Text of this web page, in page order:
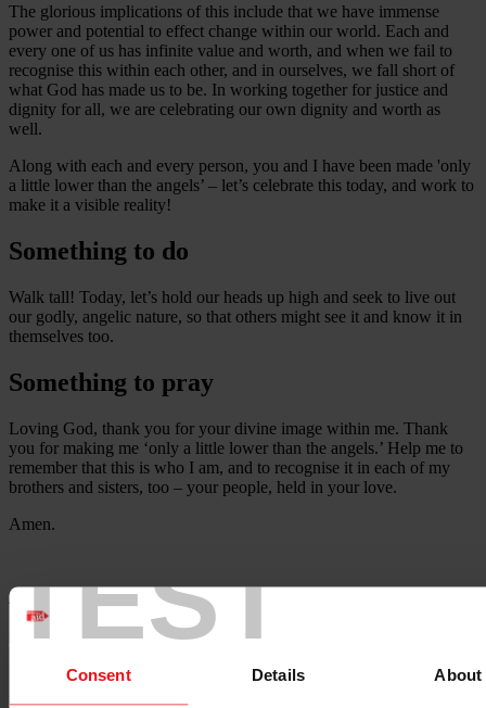
TEST
Consent Details About
The glorious implications of this include that we have immense
power and potential to effect change within our world. Each and
every one of us has infinite value and worth, and when we fail to
recognise this within each other, and in ourselves, we fall short of
what God has made us to be. In working together for justice and
dignity for all, we are celebrating our own dignity and worth as
well.
Along with each and every person, you and I have been made 'only
a little lower than the angels’ – let’s celebrate this today, and work to
make it a visible reality!
Something to do
Walk tall! Today, let’s hold our heads up high and seek to live out
our godly, angelic nature, so that others might see it and know it in
themselves too.
Something to pray
Loving God, thank you for your divine image within me. Thank
you for making me ‘only a little lower than the angels.’ Help me to
remember that this is who I am, and to recognise it in each of my
brothers and sisters, too – your people, held in your love.
Amen.
Adapted from a contribution by the Rev Dr Jennie Hurd, Chair of
the Cymru Synod of the Methodist Church in Wales at the time of
writing.
Publication date: